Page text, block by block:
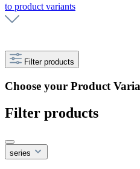
to product variants
Filter products
Choose your Product
Filter products
series